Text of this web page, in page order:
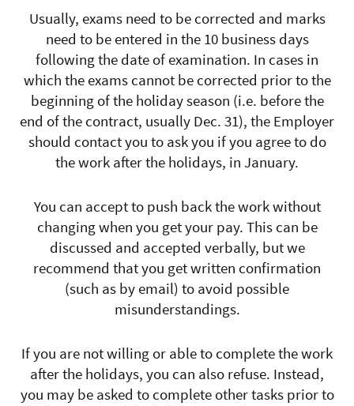
Usually, exams need to be corrected and marks
need to be entered in the 10 business days
following the date of examination. In cases in
which the exams cannot be corrected prior to the
beginning of the holiday season (i.e. before the
end of the contract, usually Dec. 31), the Employer
should contact you to ask you if you agree to do
the work after the holidays, in January.
You can accept to push back the work without
changing when you get your pay. This can be
discussed and accepted verbally, but we
recommend that you get written confirmation
(such as by email) to avoid possible
misunderstandings.
If you are not willing or able to complete the work
after the holidays, you can also refuse. Instead,
you may be asked to complete other tasks prior to